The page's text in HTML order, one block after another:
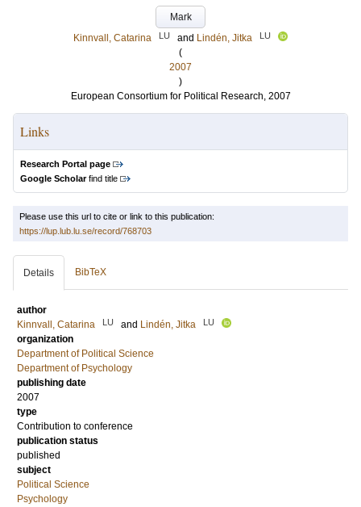
Mark
Kinnvall, Catarina
LU and Lindén, Jitka LU
(
2007
)
European Consortium for Political Research, 2007
Links
Research Portal page
Google Scholarfind title
Please use this url to cite or link to this publication:
https://lup.lub.lu.se/record/768703
Details BibTeX
author
Kinnvall, Catarina
LU and Lindén, Jitka LU
organization
Department of Political Science
Department of Psychology
publishing date
2007
type
Contribution to conference
publication status
published
subject
Political Science
Psychology